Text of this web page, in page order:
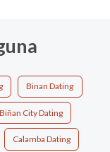
Binan Dating
Biñan City Dating
Calamba Dating